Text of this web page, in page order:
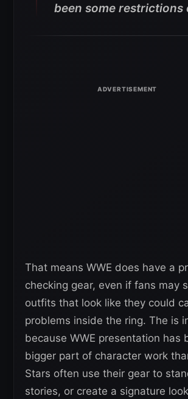
been some restrictions
That means WWE does have a
checking gear, even if fans may
outfits that look like they could
problems inside the ring. The is
because WWE presentation has
bigger part of character work
Stars often use their gear to
stories, or create a signature